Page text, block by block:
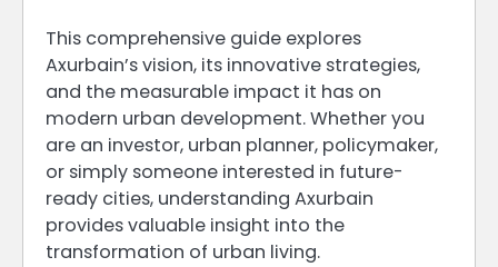
This comprehensive guide explores
Axurbain’s vision, its innovative strategies,
and the measurable impact it has on
modern urban development. Whether you
are an investor, urban planner, policymaker,
or simply someone interested in future-
ready cities, understanding Axurbain
provides valuable insight into the
transformation of urban living.